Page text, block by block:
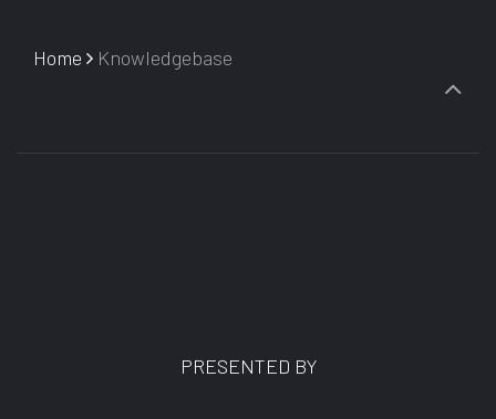
Home Knowledgebase
PRESENTED BY